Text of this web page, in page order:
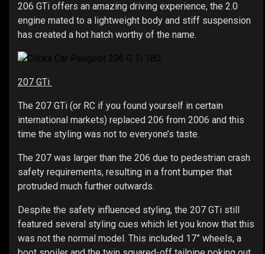
206 GTi offers an amazing driving experience, the 2.0
engine mated to a lightweight body and stiff suspension
has created a hot hatch worthy of the name.
207 GTi
The 207 GTi (or RC if you found yourself in certain
international markets) replaced 206 from 2006 and this
time the styling was not to everyone’s taste.
The 207 was larger than the 206 due to pedestrian crash
safety requirements, resulting in a front bumper that
protruded much further outwards.
Despite the safety influenced styling, the 207 GTi still
featured several styling cues which let you know that this
was not the normal model. This included 17” wheels, a